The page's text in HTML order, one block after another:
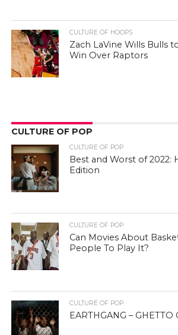
CULTURE OF HOOPS
Zach LaVine Wills Bulls
Win Over Raptors
CULTURE OF POP
CULTURE OF POP
Best and Worst of 2022:
Edition
CULTURE OF POP
Can Movies About
People To Play It?
CULTURE OF POP
EARTHGANG – GHETTO